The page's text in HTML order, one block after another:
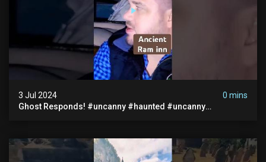
3 Jul 2024
0 mins
Ghost Responds! #uncanny #haunted #uncanny